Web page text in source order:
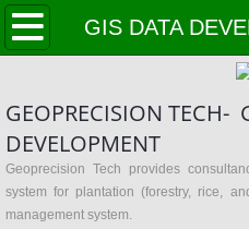
GIS DATA
Home
VISION and
Company Profile
services
GEOPRECISION TECH-
DEVELOPMENT
Geoprecision Tech provides
system for plantation (forestry, rice,
management system.